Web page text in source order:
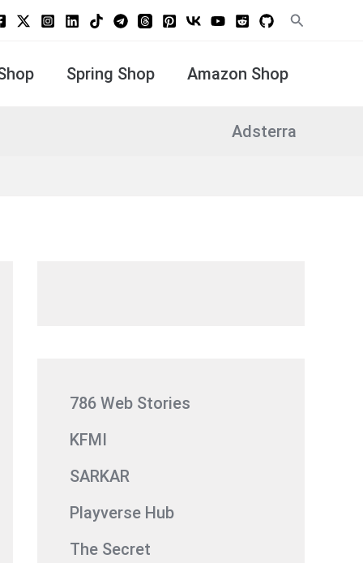
Search
Spring Shop Amazon Shop
Adsterra
786 Web Stories
KFMI
SARKAR
Playverse Hub
The Secret